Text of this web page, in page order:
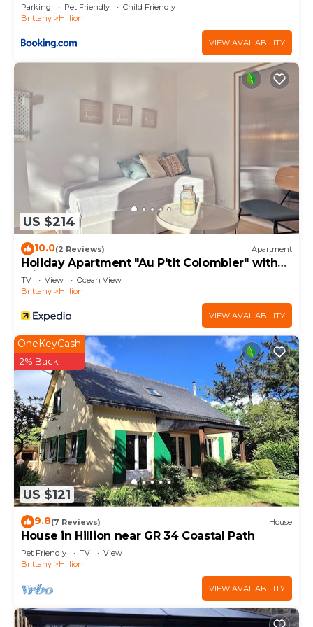
Parking Pet Friendly
Child Friendly
Brittany
Hillion
VIEW AVAILABILITY
US $214
10.0(2 Reviews) Apartment
Holiday Apartment "Au P'tit Colombier" with
Private Terrace & Shared Garden
TV View
Ocean View
Brittany
Hillion
VIEW AVAILABILITY
US $121
OneKeyCash
2% Back
9.8(7 Reviews) House
House in Hillion near GR 34 Coastal Path
Pet Friendly TV
View
Brittany
Hillion
VIEW AVAILABILITY